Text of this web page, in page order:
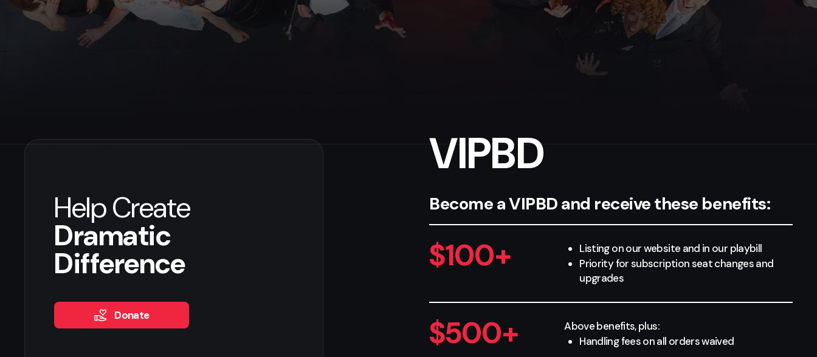
Vip Benefits
Help Create
Dramatic
Difference
Donate
VIPBD
Become a VIPBD and receive these benefits:
$100+
Listing on our website and in our playbill
Priority for subscription seat changes and
upgrades
$500+
Above benefits, plus:
Handling fees on all orders waived